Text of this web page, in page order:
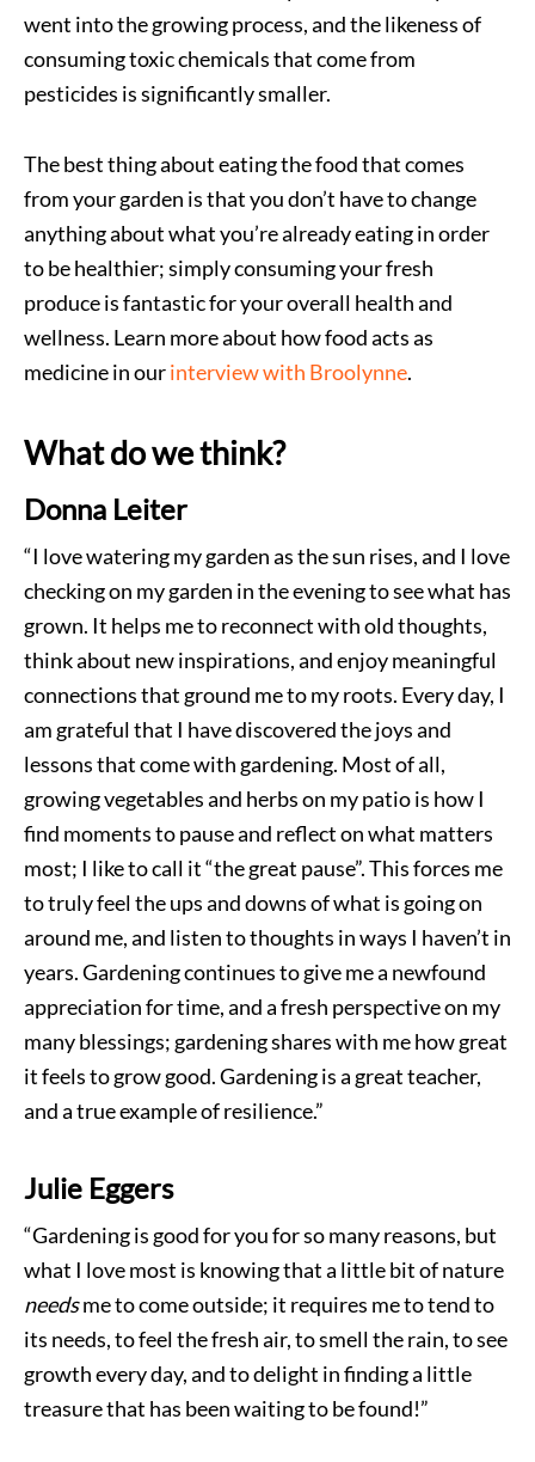
went into the growing process, and the likeness of
consuming toxic chemicals that come from
pesticides is significantly smaller.
The best thing about eating the food that comes
from your garden is that you don’t have to change
anything about what you’re already eating in order
to be healthier; simply consuming your fresh
produce is fantastic for your overall health and
wellness. Learn more about how food acts as
medicine in ourinterview with Broolynne.
What do we think?
Donna Leiter
“I love watering my garden as the sun rises, and I love
checking on my garden in the evening to see what has
grown. It helps me to reconnect with old thoughts,
think about new inspirations, and enjoy meaningful
connections that ground me to my roots. Every day, I
am grateful that I have discovered the joys and
lessons that come with gardening. Most of all,
growing vegetables and herbs on my patio is how I
find moments to pause and reflect on what matters
most; I like to call it “the great pause”. This forces me
to truly feel the ups and downs of what is going on
around me, and listen to thoughts in ways I haven’t in
years. Gardening continues to give me a newfound
appreciation for time, and a fresh perspective on my
many blessings; gardening shares with me how great
it feels to grow good. Gardening is a great teacher,
and a true example of resilience.”
Julie Eggers
“Gardening is good for you for so many reasons, but
what I love most is knowing that a little bit of nature
needsme to come outside; it requires me to tend to
its needs, to feel the fresh air, to smell the rain, to see
growth every day, and to delight in finding a little
treasure that has been waiting to be found!”